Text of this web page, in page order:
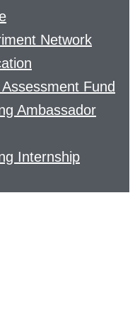
Network
Fund
Ambassador
Internship